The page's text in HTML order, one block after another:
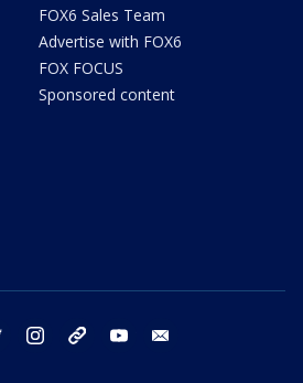
FOX6 Sales Team
Advertise with FOX6
FOX FOCUS
Sponsored content
twitter instagram threads youtube